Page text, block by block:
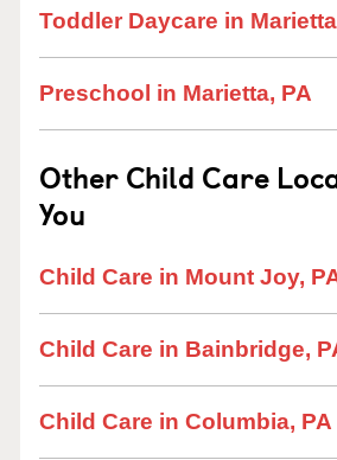
Toddler Daycare in
Preschool in Marietta, PA
Other Child Care
You
Child Care in Mount Joy,
Child Care in Bainbridge,
Child Care in Columbia, PA